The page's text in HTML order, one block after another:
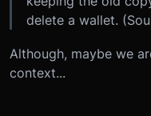
delete a wallet.
Although, maybe we
context...